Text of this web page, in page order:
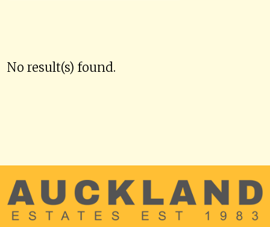
No result(s) found.